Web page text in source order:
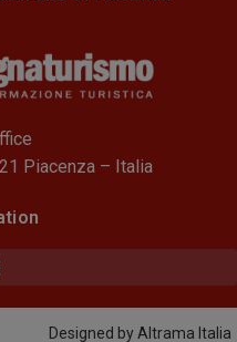
Piacenza – Italia
Designed by Altrama Italia